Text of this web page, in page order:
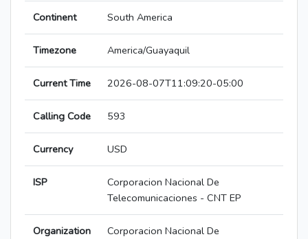
Continent South America
Timezone America/Guayaquil
Current Time 2026-08-07T11:09:20-05:00
Calling Code 593
Currency USD
ISP
Corporacion Nacional De
Telecomunicaciones - CNT EP
Organization
Corporacion Nacional De